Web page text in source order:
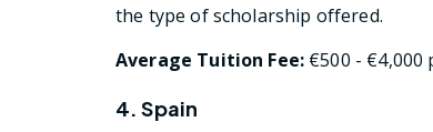
the type of scholarship offered.
Average Tuition Fee: €500 - €4,000
4. Spain